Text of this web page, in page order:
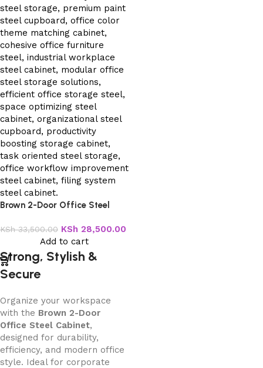
Brown 2-Door Office Steel
KSh33,500.00 KSh 28,500.00
Add to cart
Strong, Stylish &
Secure
Organize your workspace
with the Brown 2-Door
Office Steel Cabinet,
designed for durability,
efficiency, and modern office
style. Ideal for corporate